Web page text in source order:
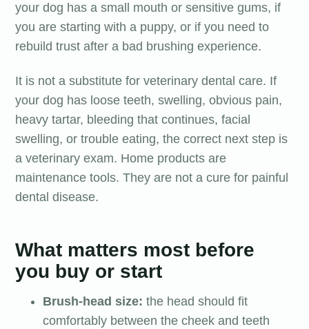
your dog has a small mouth or sensitive gums, if
you are starting with a puppy, or if you need to
rebuild trust after a bad brushing experience.
It is not a substitute for veterinary dental care. If
your dog has loose teeth, swelling, obvious pain,
heavy tartar, bleeding that continues, facial
swelling, or trouble eating, the correct next step is
a veterinary exam. Home products are
maintenance tools. They are not a cure for painful
dental disease.
What matters most before
you buy or start
Brush-head size: the head should fit
comfortably between the cheek and teeth